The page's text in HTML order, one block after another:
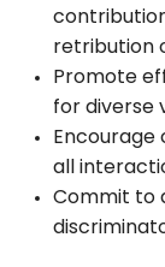
retribution
Promote
for diverse
Encourage
all
Commit to